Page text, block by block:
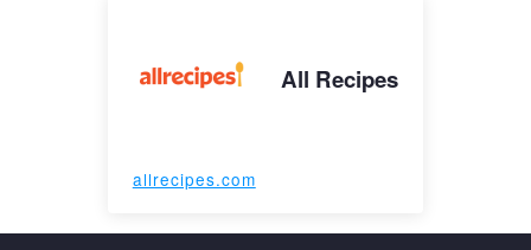
All Recipes
allrecipes.com